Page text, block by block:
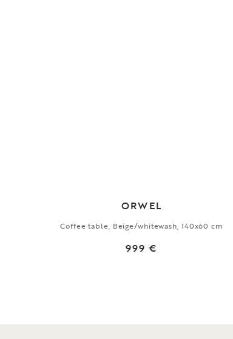
ORWEL
Coffee table, Beige/whitewash, 140x60 cm
999 €